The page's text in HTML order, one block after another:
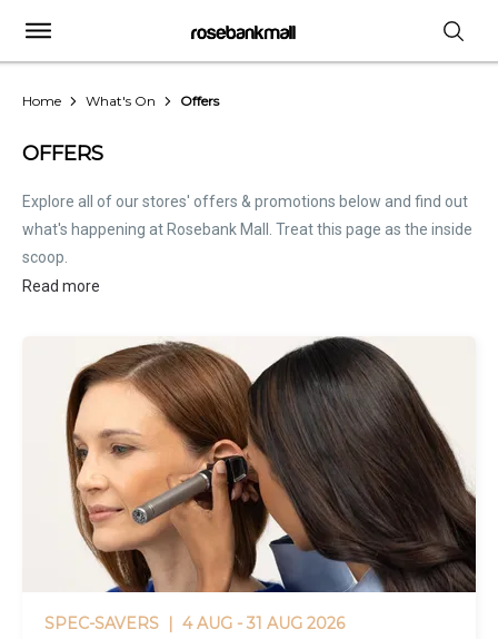
Home What's On Offers
OFFERS
Explore all of our stores' offers & promotions below and find out
what's happening at Rosebank Mall. Treat this page as the inside
scoop.
Read more
SPEC-SAVERS | 4 AUG - 31 AUG 2026